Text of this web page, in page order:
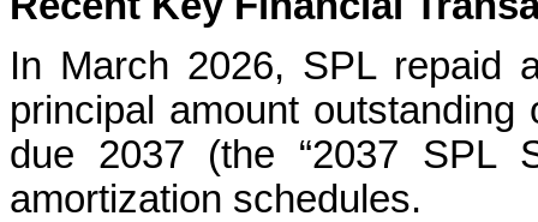
In March 2026, SPL repaid
principal amount
due 2037 (the “2037 SPL
amortization schedules.